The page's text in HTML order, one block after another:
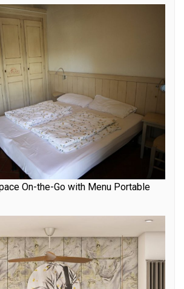
On-the-Go with Menu Portable